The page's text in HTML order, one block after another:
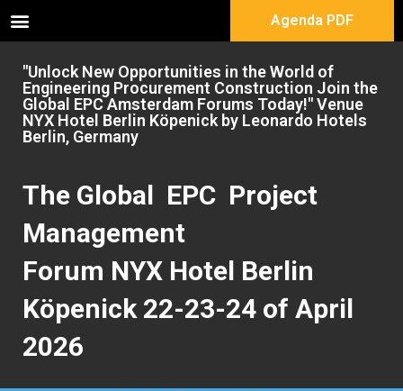
Agenda PDF
"Unlock New Opportunities in the World of
Engineering Procurement Construction Join the
Global EPC Amsterdam Forums Today!" Venue
NYX Hotel Berlin Köpenick by Leonardo Hotels
Berlin, Germany
The Global EPC Project
Management
Forum NYX Hotel Berlin
Köpenick 22-23-24 of April
2026